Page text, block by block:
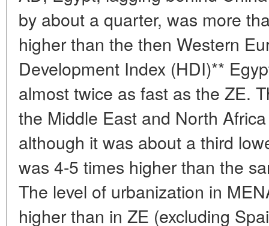
by about a quarter, was more
higher than the then Western
Development Index (HDI)**
almost twice as fast as the ZE.
the Middle East and North
although it was about a third
was 4-5 times higher than the
The level of urbanization in
higher than in ZE (excluding